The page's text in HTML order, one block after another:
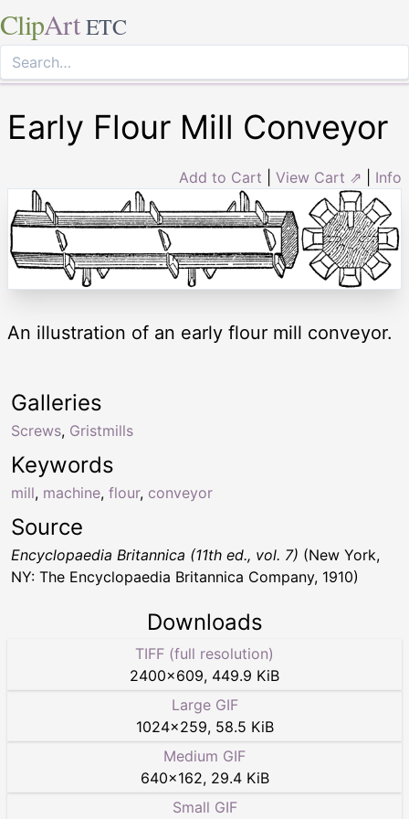
ClipArt ETC
Early Flour Mill Conveyor
Add to Cart View Cart ⇗ Info
An illustration of an early flour mill conveyor.
Keywords
mill, machine, flour, conveyor
Galleries
Screws, Gristmills
Source
Encyclopaedia Britannica (11th ed., vol. 7) (New York,
NY: The Encyclopaedia Britannica Company, 1910)
Downloads
TIFF (full resolution)
2400×609, 449.9 KiB
Large GIF
1024×259, 58.5 KiB
Medium GIF
640×162, 29.4 KiB
Small GIF